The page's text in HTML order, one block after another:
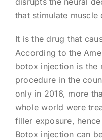
that stimulate muscle
It is the drug that
According to the
botox injection is the
procedure in the
only in 2016, more
whole world were
filler exposure,
Botox injection can